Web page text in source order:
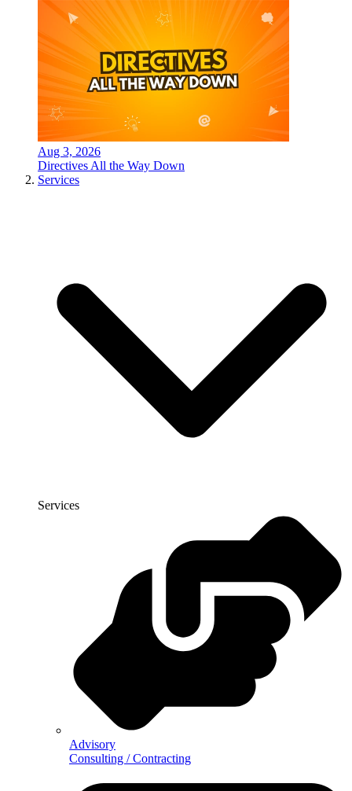
Aug 3, 2026
Directives All the Way Down
Services
Services
Advisory
Consulting / Contracting